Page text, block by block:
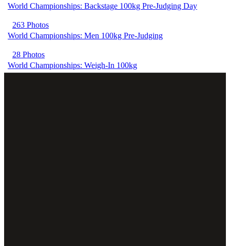
World Championships: Backstage 100kg Pre-Judging Day
263 Photos
World Championships: Men 100kg Pre-Judging
28 Photos
World Championships: Weigh-In 100kg